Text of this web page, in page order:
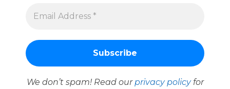
We don’t spam! Read our privacy policyfor